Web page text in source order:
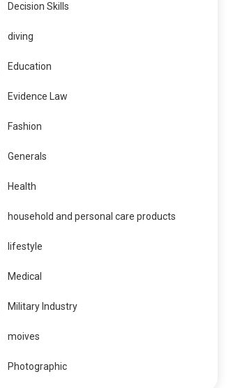
Decision Skills
diving
Education
Evidence Law
Fashion
Generals
Health
household and personal care products
lifestyle
Medical
Military Industry
moives
Photographic